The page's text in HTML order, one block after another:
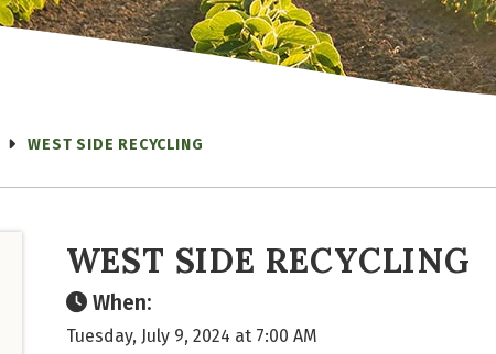
WEST SIDE RECYCLING
WEST SIDE RECYCLING
When:
Tuesday, July 9, 2024 at 7:00 AM